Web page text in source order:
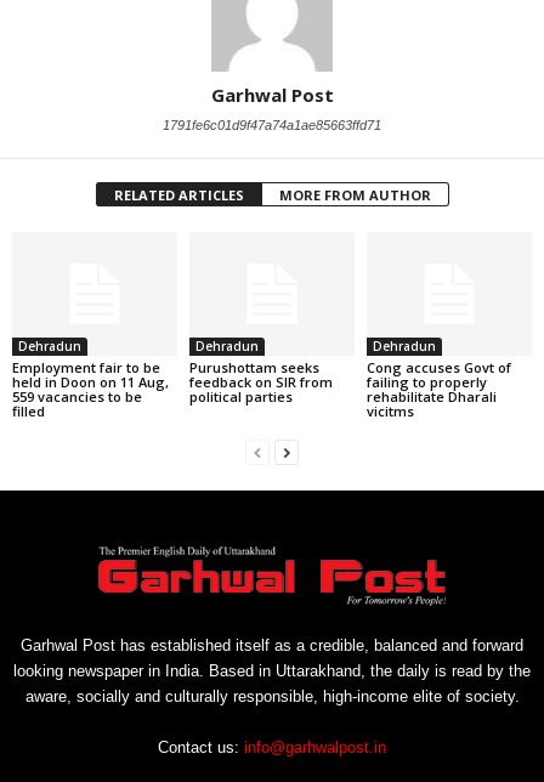
Garhwal Post
1791fe6c01d9f47a74a1ae85663ffd71
RELATED ARTICLES MORE FROM AUTHOR
Dehradun
Employment fair to be
held in Doon on 11 Aug,
559 vacancies to be
filled
Dehradun
Purushottam seeks
feedback on SIR from
political parties
Dehradun
Cong accuses Govt of
failing to properly
rehabilitate Dharali
vicitms
Garhwal Post has established itself as a credible, balanced and forward
looking newspaper in India. Based in Uttarakhand, the daily is read by the
aware, socially and culturally responsible, high-income elite of society.
Contact us: info@garhwalpost.in